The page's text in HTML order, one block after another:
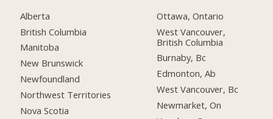
Alberta
British Columbia
Manitoba
New Brunswick
Newfoundland
Northwest Territories
Nova Scotia
Ottawa, Ontario
West Vancouver,
British Columbia
Burnaby, Bc
Edmonton, Ab
West Vancouver, Bc
Newmarket, On